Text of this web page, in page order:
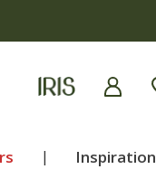
| Inspiration